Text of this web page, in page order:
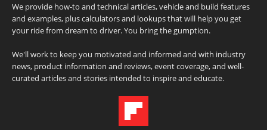
We provide how-to and technical articles, vehicle and build features
and examples, plus calculators and lookups that will help you get
your ride from dream to driver. You bring the gumption.
We'll work to keep you motivated and informed and with industry
news, product information and reviews, event coverage, and well-
curated articles and stories intended to inspire and educate.